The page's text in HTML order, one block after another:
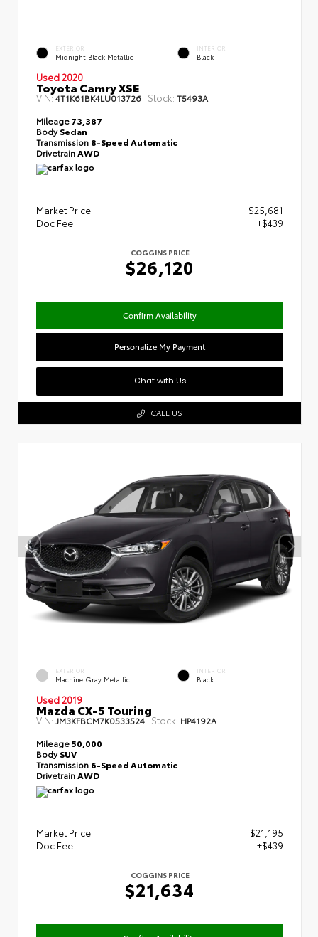
EXTERIOR
Midnight Black Metallic
INTERIOR
Black
Used 2020
Toyota Camry XSE
VIN:4T1K61BK4LU013726 Stock: T5493A
Mileage73,387
BodySedan
Transmission 8-Speed Automatic
DrivetrainAWD
Market Price
$25,681
Doc Fee
+$439
COGGINS PRICE
$26,120
Confirm Availability
Personalize My Payment
Chat with Us
CALL US
EXTERIOR
Machine Gray Metallic
INTERIOR
Black
Used 2019
Mazda CX-5 Touring
VIN:JM3KFBCM7K0533524 Stock: HP4192A
Mileage50,000
BodySUV
Transmission 6-Speed Automatic
Drivetrain AWD
Market Price
$21,195
Doc Fee
+$439
COGGINS PRICE
$21,634